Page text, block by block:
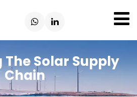
Solar Supply
Chain